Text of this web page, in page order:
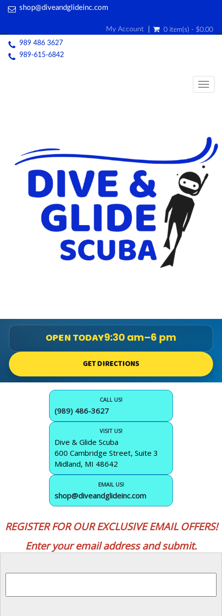
shop@diveandglideinc.com
My Account
0 item(s) - $0.00
989 486 3627
989-615-6842
OPEN TODAY9:30 am–6 pm
GET DIRECTIONS
CALL US!
(989) 486-3627
VISIT US!
Dive & Glide Scuba
600 Cambridge Street, Suite 3
Midland, MI 48642
EMAIL US!
shop@diveandglideinc.com
REGISTER FOR OUR EXCLUSIVE EMAIL OFFERS!
Enter your email address and submit.